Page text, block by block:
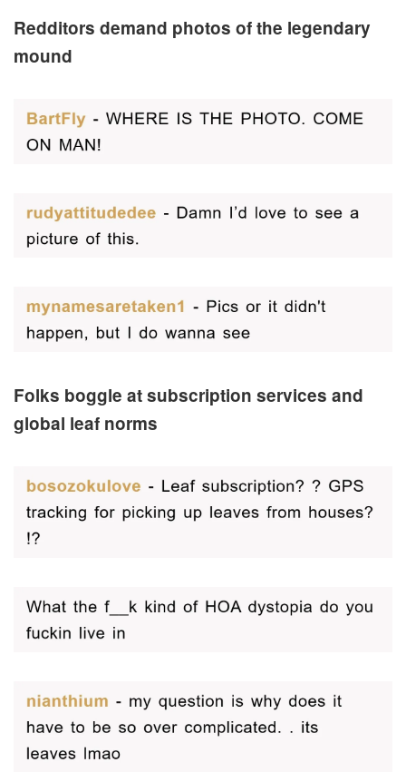
Redditors demand photos of the legendary
mound
Folks boggle at subscription services and
global leaf norms